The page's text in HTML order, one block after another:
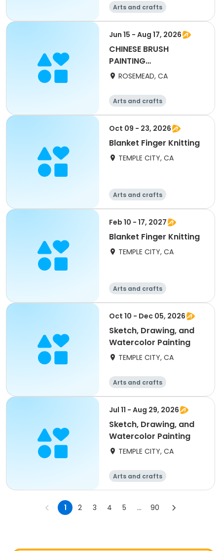
Arts and crafts
Jun 15 - Aug 17, 2026
CHINESE BRUSH
PAINTING
(CALLIGRAPHY)
ROSEMEAD, CA
Arts and crafts
Oct 09 - 23, 2026
Blanket Finger Knitting
TEMPLE CITY, CA
Arts and crafts
Feb 10 - 17, 2027
Blanket Finger Knitting
TEMPLE CITY, CA
Arts and crafts
Oct 10 - Dec 05, 2026
Sketch, Drawing, and
Watercolor Painting
TEMPLE CITY, CA
Arts and crafts
Jul 11 - Aug 29, 2026
Sketch, Drawing, and
Watercolor Painting
TEMPLE CITY, CA
Arts and crafts
1 2 3 4 5 ... 90